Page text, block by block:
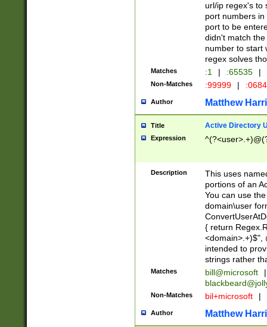
url/ip regex's to
port numbers
port to be
didn't match
number to start
regex solves
Matches :1 | :65535 |
Non-Matches :99999 |
Author Matthew
Title Active Directory
Expression
Description
This uses
portions of an
You can use
domain\user
{ return
<domain>.+)$",
intended to
strings rather
Matches bill@microsoft
|
Non-Matches bil+microsoft |
Author Matthew